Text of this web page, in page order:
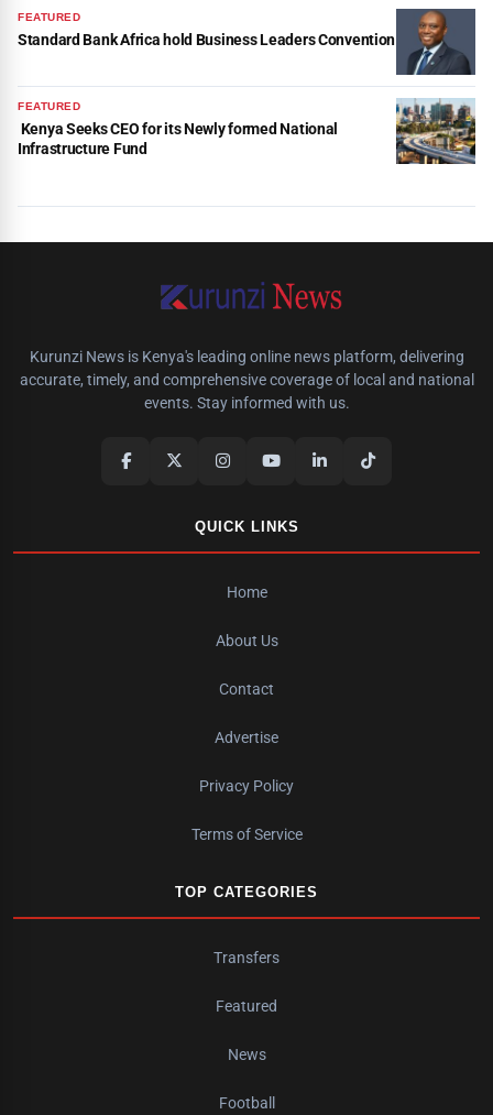
FEATURED
Standard Bank Africa hold Business Leaders Convention
FEATURED
Kenya Seeks CEO for its Newly formed National
Infrastructure Fund
Kurunzi News is Kenya's leading online news platform, delivering
accurate, timely, and comprehensive coverage of local and national
events. Stay informed with us.
QUICK LINKS
Home
About Us
Contact
Advertise
Privacy Policy
Terms of Service
TOP CATEGORIES
Transfers
Featured
News
Football